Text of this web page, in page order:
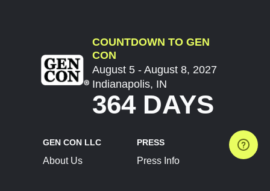
COUNTDOWN TO GEN
CON
August 5 - August 8, 2027
Indianapolis, IN
364 DAYS
GEN CON LLC
About Us
PRESS
Press Info